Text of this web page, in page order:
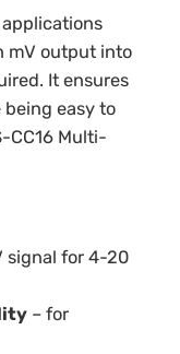
mV output into
It ensures
easy to
CC16 Multi-
signal for 4-20
– for